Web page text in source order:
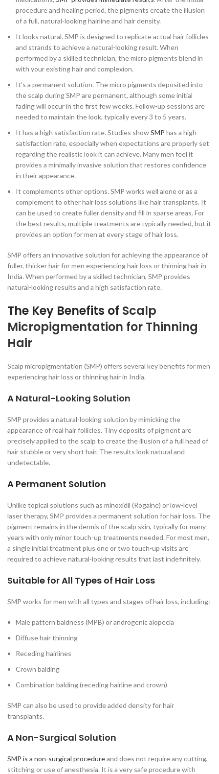
procedure and healing period, the pigments create the illusion
of a full, natural-looking hairline and hair density.
It looks natural. SMP is designed to replicate actual hair follicles
and strands to achieve a natural-looking result. When
performed by a skilled technician, the micro pigments blend in
with your existing hair and complexion.
It’s a permanent solution. The micro pigments deposited into
the scalp during SMP are permanent, although some initial
fading will occur in the first few weeks. Follow-up sessions are
needed to maintain the look, typically every 3 to 5 years.
It has a high satisfaction rate. Studies showSMP has a high
satisfaction rate, especially when expectations are properly set
regarding the realistic look it can achieve. Many men feel it
provides a minimally invasive solution that restores confidence
in their appearance.
It complements other options. SMP works well alone or as a
complement to other hair loss solutions like hair transplants. It
can be used to create fuller density and fill in sparse areas. For
the best results, multiple treatments are typically needed, but it
provides an option for men at every stage of hair loss.
SMP offers an innovative solution for achieving the appearance of
fuller, thicker hair for men experiencing hair loss or thinning hair in
India. When performed by a skilled technician, SMP provides
natural-looking results and a high satisfaction rate.
The Key Benefits of Scalp
Micropigmentation for Thinning
Hair
Scalp micropigmentation (SMP) offers several key benefits for men
experiencing hair loss or thinning hair in India.
A Natural-Looking Solution
SMP provides a natural-looking solution by mimicking the
appearance of real hair follicles. Tiny deposits of pigment are
precisely applied to the scalp to create the illusion of a full head of
hair stubble or very short hair. The results look natural and
undetectable.
A Permanent Solution
Unlike topical solutions such as minoxidil (Rogaine) or low-level
laser therapy, SMP provides a permanent solution for hair loss. The
pigment remains in the dermis of the scalp skin, typically for many
years with only minor touch-up treatments needed. For most men,
a single initial treatment plus one or two touch-up visits are
required to achieve natural-looking results that last indefinitely.
Suitable for All Types of Hair Loss
SMP works for men with all types and stages of hair loss, including:
Male pattern baldness (MPB) or androgenic alopecia
Diffuse hair thinning
Receding hairlines
Crown balding
Combination balding (receding hairline and crown)
SMP can also be used to provide added density for hair
transplants.
A Non-Surgical Solution
SMP is a non-surgical procedureand does not require any cutting,
stitching or use of anesthesia. It is a very safe procedure with